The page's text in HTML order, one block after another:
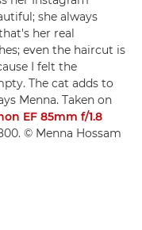
she always
her real
even the haircut is
I felt the
The cat adds to
Menna. Taken on
EF 85mm f/1.8
© Menna Hossam